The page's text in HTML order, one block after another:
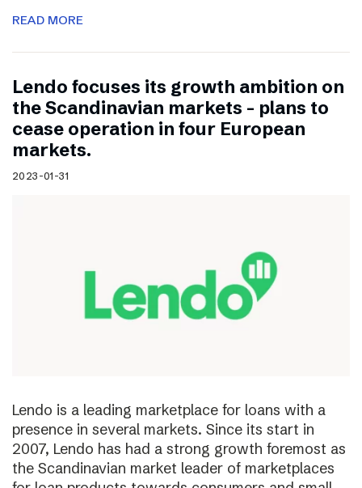
READ MORE
Lendo focuses its growth ambition on
the Scandinavian markets – plans to
cease operation in four European
markets.
2023-01-31
Lendo is a leading marketplace for loans with a
presence in several markets. Since its start in
2007, Lendo has had a strong growth foremost as
the Scandinavian market leader of marketplaces